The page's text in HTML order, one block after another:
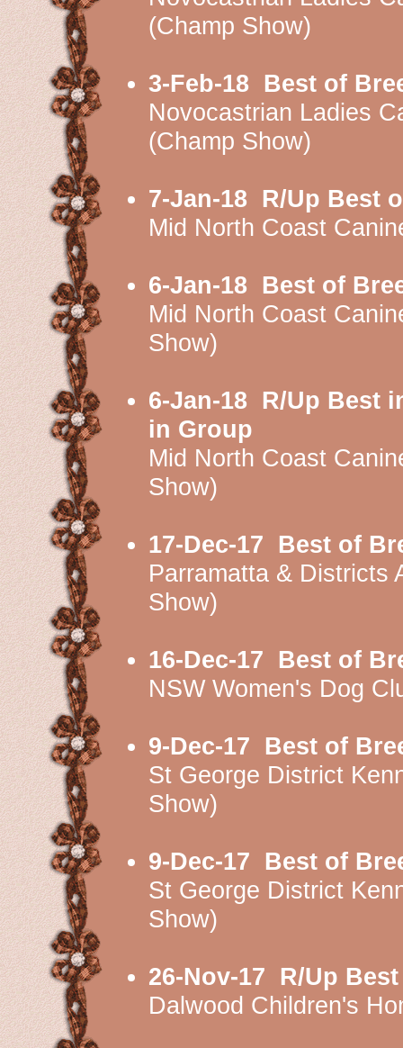
(Champ Show)
3-Feb-18 Best of
Novocastrian Ladies
(Champ Show)
7-Jan-18 R/Up Best
Mid North Coast
6-Jan-18 Best of
Mid North Coast
Show)
6-Jan-18 R/Up Best
in Group
Mid North Coast
Show)
17-Dec-17 Best of
Parramatta & Districts
Show)
16-Dec-17 Best of
NSW Women's Dog
9-Dec-17 Best of
St George District
Show)
9-Dec-17 Best of
St George District
Show)
26-Nov-17 R/Up
Dalwood Children's